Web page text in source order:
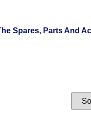
Spares, Parts And